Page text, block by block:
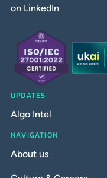
on LinkedIn
UPDATES
Algo Intel
NAVIGATION
About us